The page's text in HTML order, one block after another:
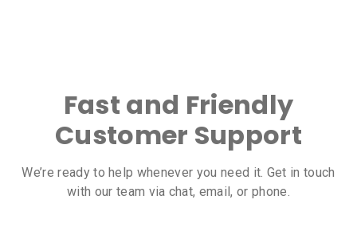
Fast and Friendly
Customer Support
We’re ready to help whenever you need it. Get in touch
with our team via chat, email, or phone.